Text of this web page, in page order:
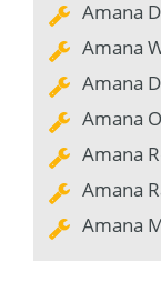
Amana
Amana
Amana
Amana
Amana
Amana
Amana